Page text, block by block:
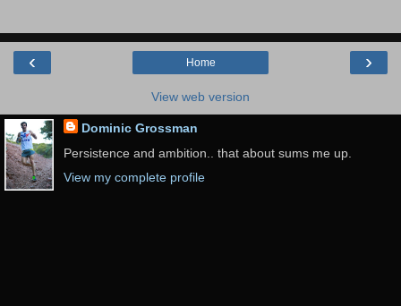
‹ ›
Home
View web version
Dominic Grossman
Persistence and ambition.. that about sums me up.
View my complete profile